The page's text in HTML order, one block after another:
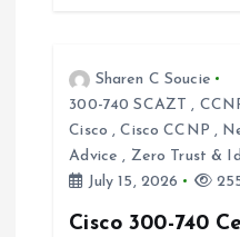
Sharen C Soucie
300-740 SCAZT ,
Cisco ,Cisco CCNP ,
Advice , Zero Trust &
July 15, 2026
Cisco 300-740